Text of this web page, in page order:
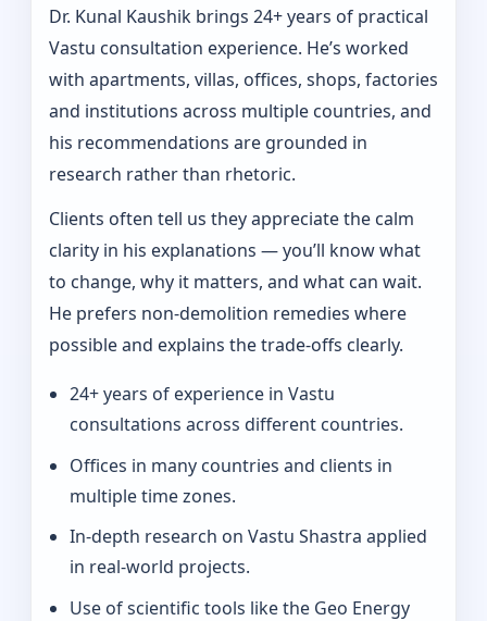
Dr. Kunal Kaushik brings 24+ years of practical
Vastu consultation experience. He’s worked
with apartments, villas, offices, shops, factories
and institutions across multiple countries, and
his recommendations are grounded in
research rather than rhetoric.
Clients often tell us they appreciate the calm
clarity in his explanations — you’ll know what
to change, why it matters, and what can wait.
He prefers non-demolition remedies where
possible and explains the trade-offs clearly.
24+ years of experience in Vastu
consultations across different countries.
Offices in many countries and clients in
multiple time zones.
In-depth research on Vastu Shastra applied
in real-world projects.
Use of scientific tools like the Geo Energy